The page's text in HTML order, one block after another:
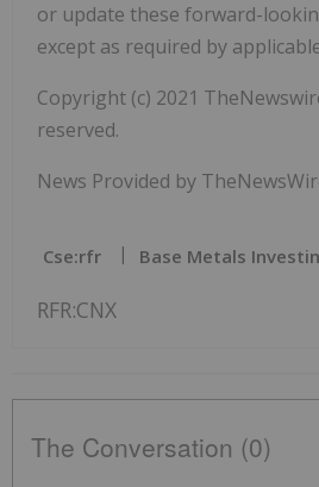
or update these forward-
except as required by
Copyright (c) 2021
reserved.
News Provided by
Cse:rfr Base Metals
RFR:CNX
The Conversation (0)